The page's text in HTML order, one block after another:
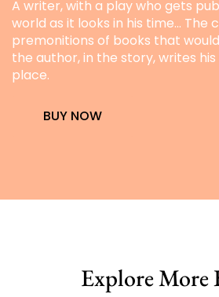
A writer, with a play who gets
world as it looks in his time… The
premonitions of books that
the author, in the story, writes
place.
BUY NOW
Explore More